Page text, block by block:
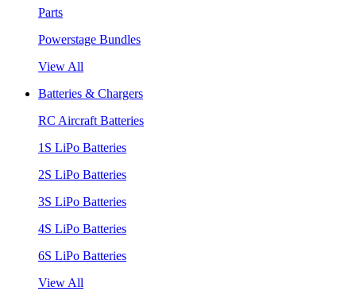
Parts
Powerstage Bundles
View All
Batteries & Chargers
RC Aircraft Batteries
1S LiPo Batteries
2S LiPo Batteries
3S LiPo Batteries
4S LiPo Batteries
6S LiPo Batteries
View All